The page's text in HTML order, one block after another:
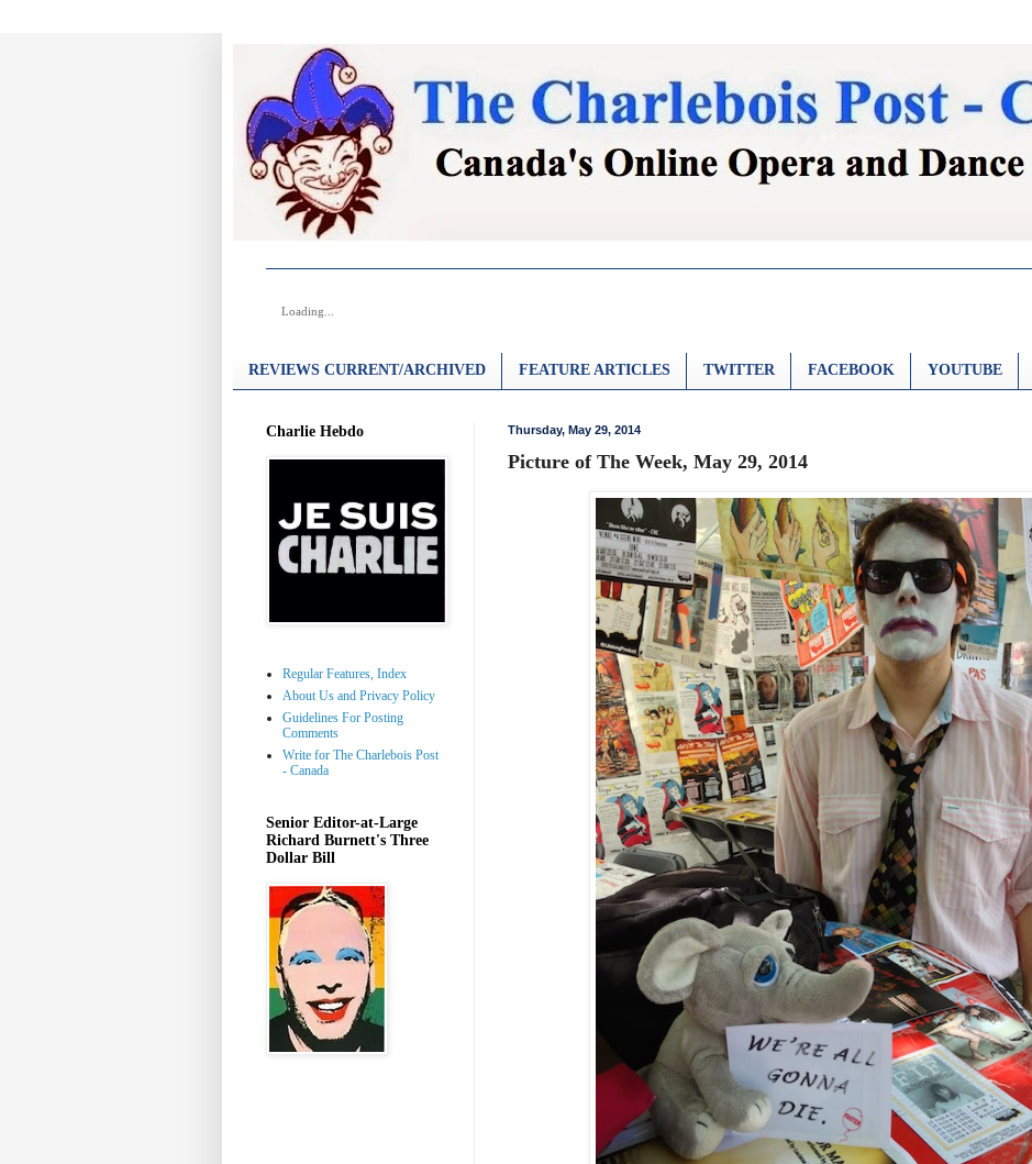
Loading...
REVIEWS CURRENT/ARCHIVED FEATURE ARTICLES TWITTER FACEBOOK YOUTUBE
Thursday, May 29, 2014
Picture of The Week, May 29, 2014
Charlie Hebdo
Regular Features, Index
About Us and Privacy Policy
Guidelines For Posting
Comments
Write for The Charlebois Post
- Canada
Senior Editor-at-Large
Richard Burnett's Three
Dollar Bill